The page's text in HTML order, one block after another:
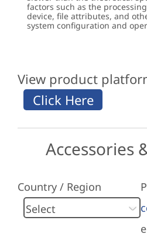
factors such as the
device, file attributes, and
system configuration and
View product
Accessories
Country / Region